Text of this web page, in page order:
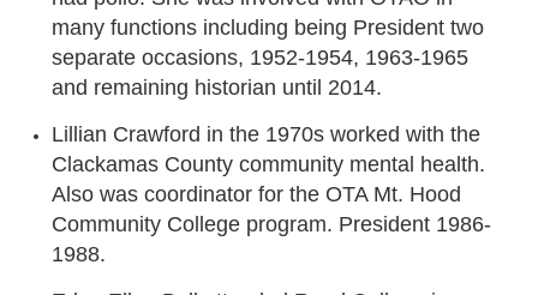
many functions including being President two
separate occasions, 1952-1954, 1963-1965
and remaining historian until 2014.
Lillian Crawford in the 1970s worked with the
Clackamas County community mental health.
Also was coordinator for the OTA Mt. Hood
Community College program. President 1986-
1988.